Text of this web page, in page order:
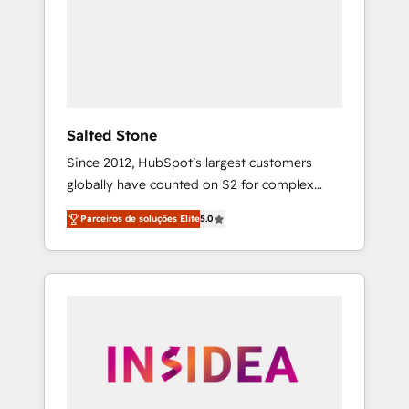
Salted Stone
Since 2012, HubSpot’s largest customers
globally have counted on S2 for complex
migrations, change management, systems
integration, and creative solutions that
deliver measurable impact and transform
brand experiences As one of the few full-
globally regionalized HubSpot websites,
integrated marketing campaigns, & RevOps
Parceiros de soluções Elite5.0